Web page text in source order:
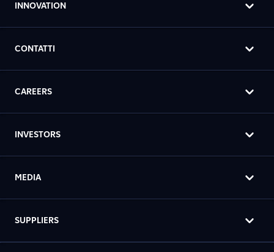
INNOVATION
CONTATTI
CAREERS
INVESTORS
MEDIA
SUPPLIERS